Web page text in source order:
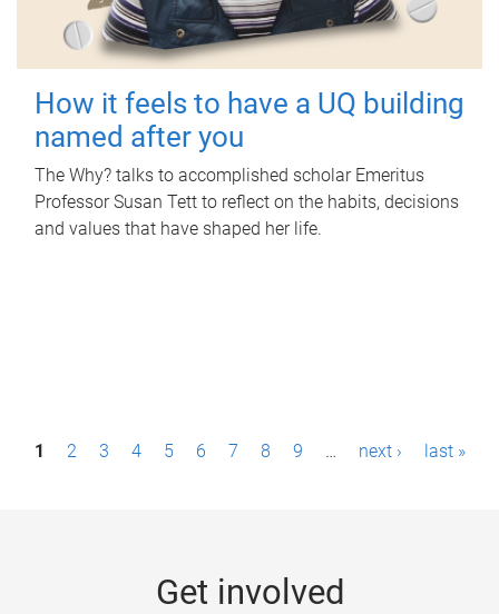
How it feels to have a UQ building
named after you
The Why? talks to accomplished scholar Emeritus
Professor Susan Tett to reflect on the habits, decisions
and values that have shaped her life.
P1 2 3 4 5 6 7 8 9 … next › last »
Get involved